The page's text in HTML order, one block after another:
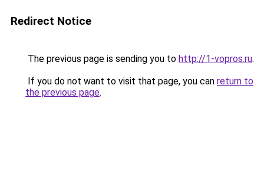
Redirect Notice
The previous page is sending you to http://1-vopros.ru.
If you do not want to visit that page, you can return to
the previous page.